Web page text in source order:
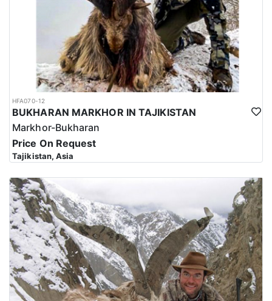
HFA070-12
BUKHARAN MARKHOR IN TAJIKISTAN
Markhor-Bukharan
Price On Request
Tajikistan, Asia